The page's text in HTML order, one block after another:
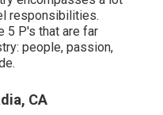
responsibilities.
5 P's that are far
people, passion,
CA